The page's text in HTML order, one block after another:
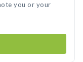
you or your